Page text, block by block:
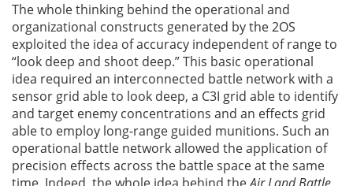
The whole thinking behind the operational and
organizational constructs generated by the 2OS
exploited the idea of accuracy independent of range to
“look deep and shoot deep.” This basic operational
idea required an interconnected battle network with a
sensor grid able to look deep, a C3I grid able to identify
and target enemy concentrations and an effects grid
able to employ long-range guided munitions. Such an
operational battle network allowed the application of
precision effects across the battle space at the same